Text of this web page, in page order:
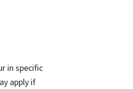
in specific
apply if